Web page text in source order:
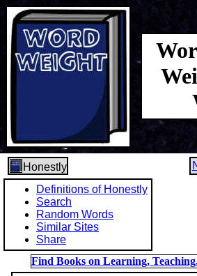
Honestly
Definitions of Honestly
Search
Random Words
Similar Sites
Share
Find Books on Learning,